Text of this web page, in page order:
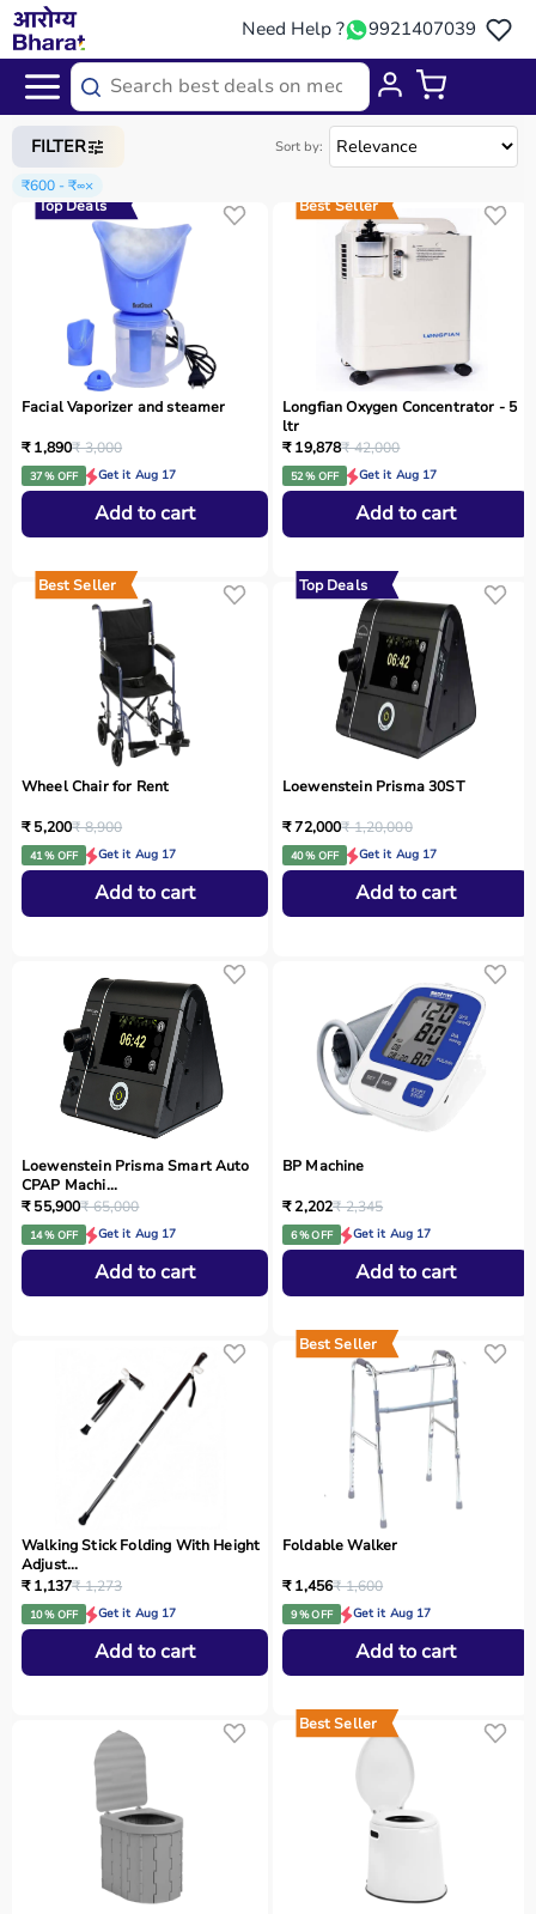
Need Help ? 9921407039
Home/ Categories/Home Care
FILTER Sort by:
₹600 - ₹∞×
Top Deals
Facial Vaporizer and steamer
₹ 1,890₹ 3,000
37 % OFF Get it Aug 17
Add to cart
Best Seller
Longfian Oxygen Concentrator - 5
ltr
₹ 19,878₹ 42,000
52 % OFF Get it Aug 17
Add to cart
Best Seller
Wheel Chair for Rent
₹ 5,200₹ 8,900
41 % OFF Get it Aug 17
Add to cart
Top Deals
Loewenstein Prisma 30ST
₹ 72,000₹ 1,20,000
40 % OFF Get it Aug 17
Add to cart
Loewenstein Prisma Smart Auto
CPAP Machi...
₹ 55,900₹ 65,000
14 % OFF Get it Aug 17
Add to cart
BP Machine
₹ 2,202₹ 2,345
6 % OFF Get it Aug 17
Add to cart
Walking Stick Folding With Height
Adjust...
₹ 1,137₹ 1,273
10 % OFF Get it Aug 17
Add to cart
Best Seller
Foldable Walker
₹ 1,456₹ 1,600
9 % OFF Get it Aug 17
Add to cart
Best Seller